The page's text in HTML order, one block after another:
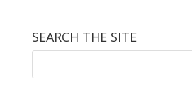
SEARCH THE SITE